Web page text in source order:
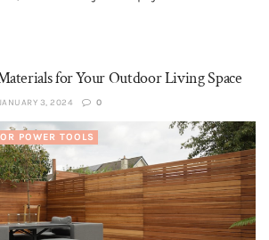
for Your Outdoor Living Space
3, 2024 0
POWER TOOLS